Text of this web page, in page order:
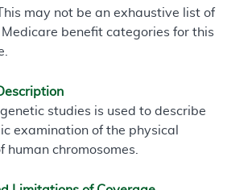
This may not be an exhaustive list of
benefit categories for this
studies is used to describe
examination of the physical
human chromosomes.